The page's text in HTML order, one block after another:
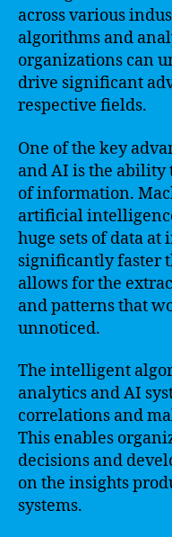
across various
algorithms and
organizations can
drive significant
respective fields.
One of the key
and AI is the ability
of information.
artificial
huge sets of data at
significantly faster
allows for the
and patterns that
unnoticed.
The intelligent
analytics and AI
correlations and
This enables
decisions and
on the insights
systems.